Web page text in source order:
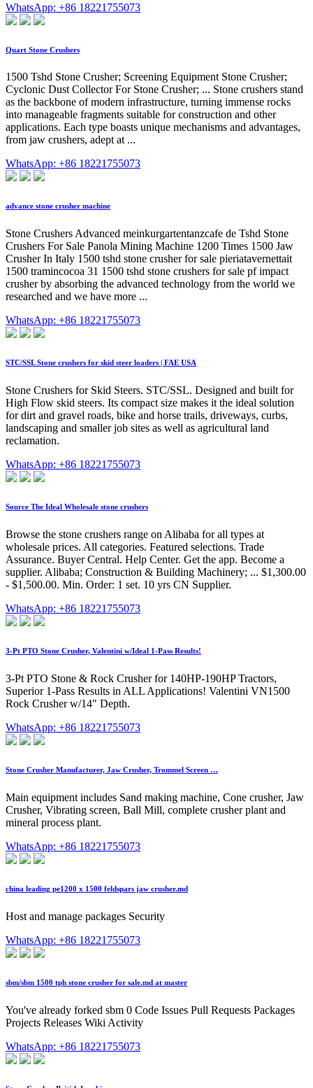
WhatsApp: +86 18221755073
Quart Stone Crushers
1500 Tshd Stone Crusher; Screening Equipment Stone Crusher;
Cyclonic Dust Collector For Stone Crusher; ... Stone crushers stand
as the backbone of modern infrastructure, turning immense rocks
into manageable fragments suitable for construction and other
applications. Each type boasts unique mechanisms and advantages,
from jaw crushers, adept at ...
WhatsApp: +86 18221755073
advance stone crusher machine
Stone Crushers Advanced meinkurgartentanzcafe de Tshd Stone
Crushers For Sale Panola Mining Machine 1200 Times 1500 Jaw
Crusher In Italy 1500 tshd stone crusher for sale pieriatavernettait
1500 tramincocoa 31 1500 tshd stone crushers for sale pf impact
crusher by absorbing the advanced technology from the world we
researched and we have more ...
WhatsApp: +86 18221755073
STC/SSL Stone crushers for skid steer loaders | FAE USA
Stone Crushers for Skid Steers. STC/SSL. Designed and built for
High Flow skid steers. Its compact size makes it the ideal solution
for dirt and gravel roads, bike and horse trails, driveways, curbs,
landscaping and smaller job sites as well as agricultural land
reclamation.
WhatsApp: +86 18221755073
Source The Ideal Wholesale stone crushers
Browse the stone crushers range on Alibaba for all types at
wholesale prices. All categories. Featured selections. Trade
Assurance. Buyer Central. Help Center. Get the app. Become a
supplier. Alibaba; Construction & Building Machinery; ... $1,300.00
- $1,500.00. Min. Order: 1 set. 10 yrs CN Supplier.
WhatsApp: +86 18221755073
3-Pt PTO Stone Crusher, Valentini w/Ideal 1-Pass Results!
3-Pt PTO Stone & Rock Crusher for 140HP-190HP Tractors,
Superior 1-Pass Results in ALL Applications! Valentini VN1500
Rock Crusher w/14" Depth.
WhatsApp: +86 18221755073
Stone Crusher Manufacturer, Jaw Crusher, Trommel Screen …
Main equipment includes Sand making machine, Cone crusher, Jaw
Crusher, Vibrating screen, Ball Mill, complete crusher plant and
mineral process plant.
WhatsApp: +86 18221755073
china leading pe1200 x 1500 feldspars jaw crusher.md
Host and manage packages Security
WhatsApp: +86 18221755073
sbm/sbm 1500 tph stone crusher for sale.md at master
You've already forked sbm 0 Code Issues Pull Requests Packages
Projects Releases Wiki Activity
WhatsApp: +86 18221755073